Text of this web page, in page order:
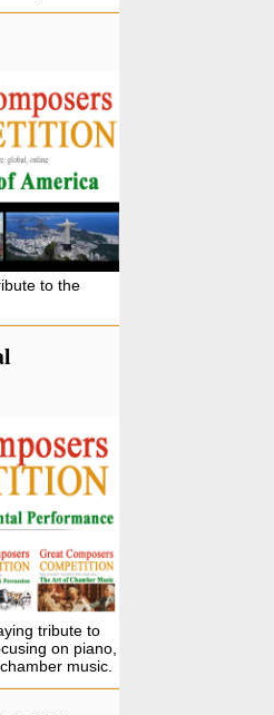
to the
tribute to
on piano,
music.